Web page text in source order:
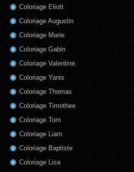
Coloriage Eliott
Coloriage Augustin
Coloriage Marie
Coloriage Gabin
Coloriage Valentine
Coloriage Yanis
Coloriage Thomas
Coloriage Timothee
Coloriage Tom
Coloriage Liam
Coloriage Baptiste
Coloriage Lisa